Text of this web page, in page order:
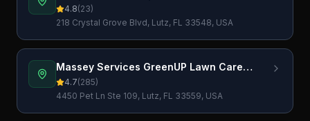
4.8(23)
218 Crystal Grove Blvd, Lutz, FL 33548, USA
Massey Services GreenUP Lawn Care
Service
4.7(285)
4450 Pet Ln Ste 109, Lutz, FL 33559, USA